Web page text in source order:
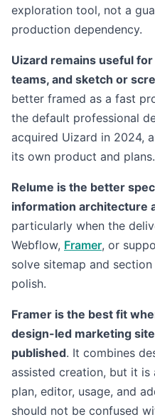
exploration tool, not a
production dependency.
Uizard remains useful
teams, and sketch or
better framed as a fast
the default professional
acquired Uizard in 2024,
its own product and plans.
Relume is the better
information architecture
particularly when the
Webflow, Framer, or
solve sitemap and
polish.
Framer is the best fit
design-led marketing
published. It combines
assisted creation, but it
plan, editor, usage, and
should not be confused